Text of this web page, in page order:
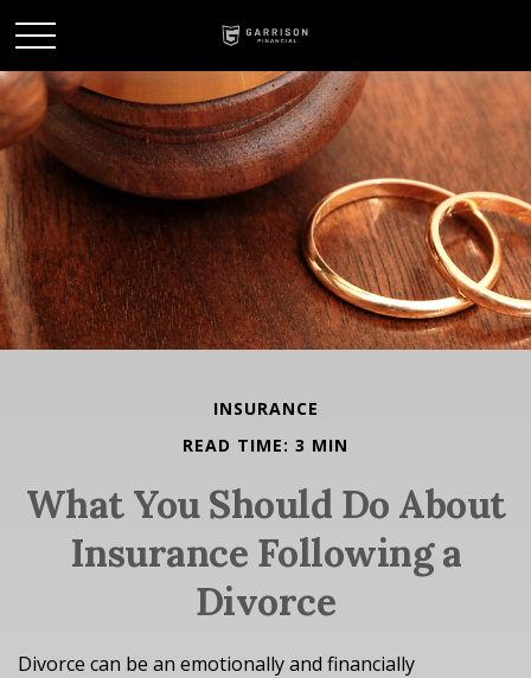
INSURANCE
READ TIME: 3 MIN
What You Should Do About
Insurance Following a
Divorce
Divorce can be an emotionally and financially